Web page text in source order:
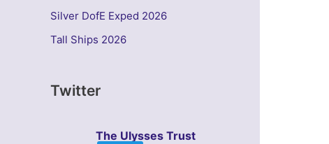
Silver DofE Exped 2026
Tall Ships 2026
Twitter
The Ulysses Trust